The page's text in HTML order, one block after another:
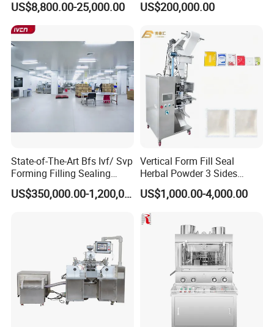
Bean Pine Nuts Snack Chips
Popcorn Seed Rice
Vegetables Nuts
US$8,800.00-25,000.00
Fluid Manufacturing Plant
US$200,000.00
State-of-The-Art Bfs Ivf/ Svp
Forming Filling Sealing
Machine Setup Turnkey
Project
US$350,000.00-1,200,000.00
Vertical Form Fill Seal
Herbal Powder 3 Sides
Sealing Packaging
Equipment
US$1,000.00-4,000.00